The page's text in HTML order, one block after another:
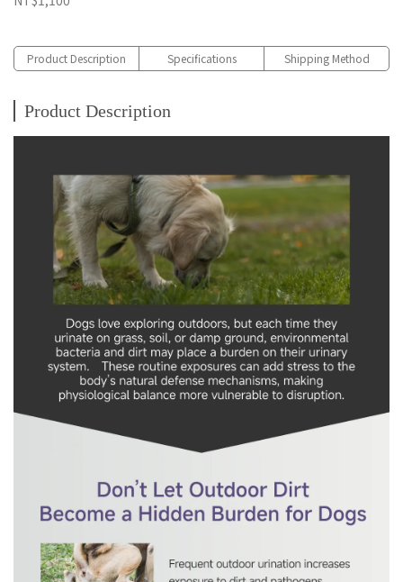
Product Description Specifications Shipping Method
Product Description